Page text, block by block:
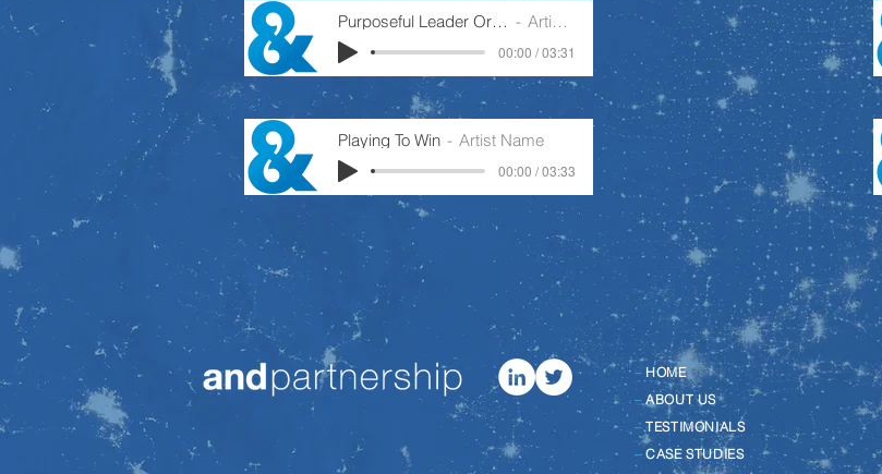
Purposeful Leader Or Busy Manager Artist Name
00:00 / 03:31
Playing To Win Artist Name
00:00 / 03:33
– HOME
–ABOUT US
–TESTIMONIALS
–CASE STUDIES